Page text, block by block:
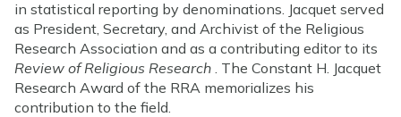
in statistical reporting by denominations. Jacquet served
as President, Secretary, and Archivist of the Religious
Research Association and as a contributing editor to its
Review of Religious Research . The Constant H. Jacquet
Research Award of the RRA memorializes his
contribution to the field.